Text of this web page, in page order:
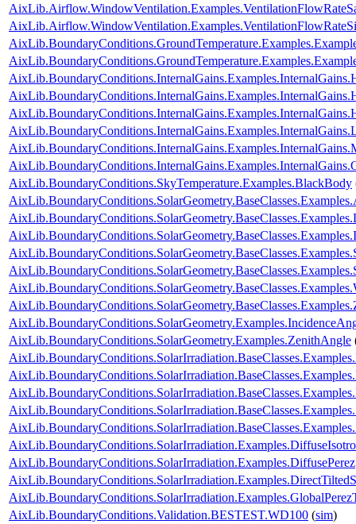
AixLib.BoundaryConditions.SkyTemperature.Examples.BlackBody
AixLib.BoundaryConditions.SolarGeometry.Examples.ZenithAngle
AixLib.BoundaryConditions.SolarIrradiation.Examples.DiffusePerez
AixLib.BoundaryConditions.Validation.BESTEST.WD100 (sim)